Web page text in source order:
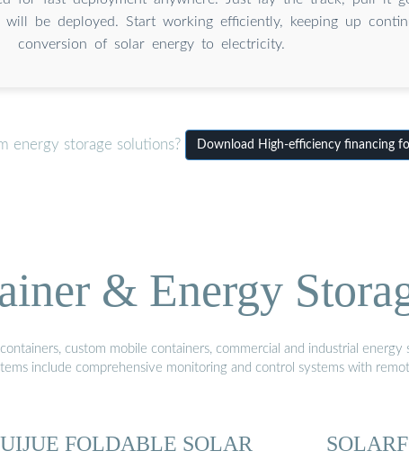
be deployed. Start working efficiently, keeping up
conversion of solar energy to electricity.
energy storage solutions? Download High-efficiency financing
& Energy
custom mobile containers, commercial and industrial energy
include comprehensive monitoring and control systems with
FOLDABLE SOLAR